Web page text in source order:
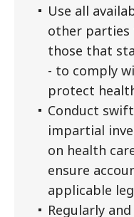
Use all
other parties
those that
- to comply
protect
Conduct
impartial
on health
ensure
applicable
Regularly